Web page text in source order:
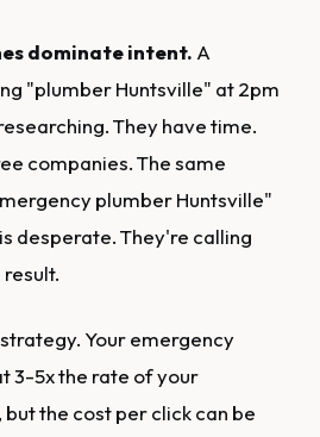
dominate intent. A
"plumber Huntsville" at 2pm
They have time.
companies. The same
plumber Huntsville"
desperate. They're calling
Your emergency
3-5x the rate of your
the cost per click can be